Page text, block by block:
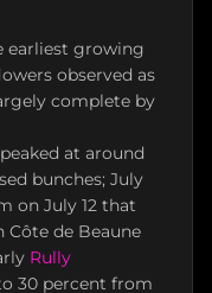
earliest growing
observed as
complete by
at around
bunches; July
on July 12 that
Côte de Beaune
Rully
30 percent from